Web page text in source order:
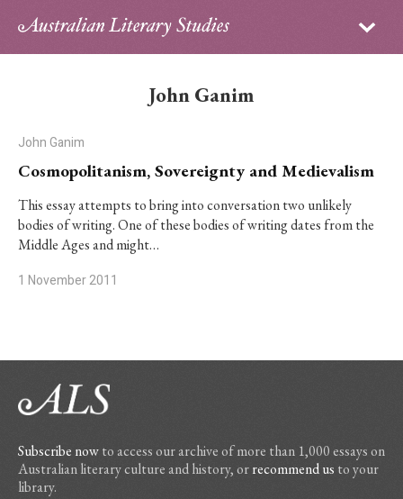
Sign in
Contributors
PhD Essay Prize
John Ganim
John Ganim
Cosmopolitanism, Sovereignty and Medievalism
This essay attempts to bring into conversation two unlikely
bodies of writing. One of these bodies of writing dates from the
Middle Ages and might…
1 November 2011
Subscribe nowto access our archive of more than 1,000 essays on
Australian literary culture and history, orrecommend us to your
library.